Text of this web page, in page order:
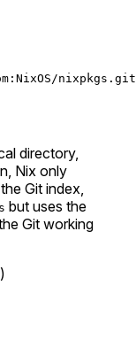
:NixOS/
directory,
Nix only
Git index,
but uses the
Git working